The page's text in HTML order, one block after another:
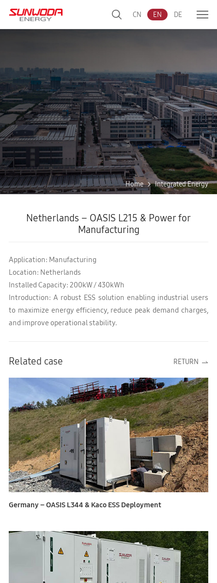
CN EN DE
Home Integrated Energy
Netherlands – OASIS L215 & Power for
Manufacturing
Application: Manufacturing
Location: Netherlands
Installed Capacity: 200kW / 430kWh
Introduction: A robust ESS solution enabling industrial users
to maximize energy efficiency, reduce peak demand charges,
and improve operational stability.
Related case RETURN
Germany – OASIS L344 & Kaco ESS Deployment